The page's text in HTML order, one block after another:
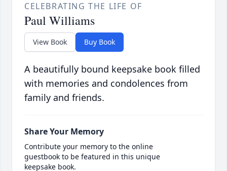
CELEBRATING THE LIFE OF
Paul Williams
View Book Buy Book
A beautifully bound keepsake book filled
with memories and condolences from
family and friends.
Share Your Memory
Contribute your memory to the online
guestbook to be featured in this unique
keepsake book.